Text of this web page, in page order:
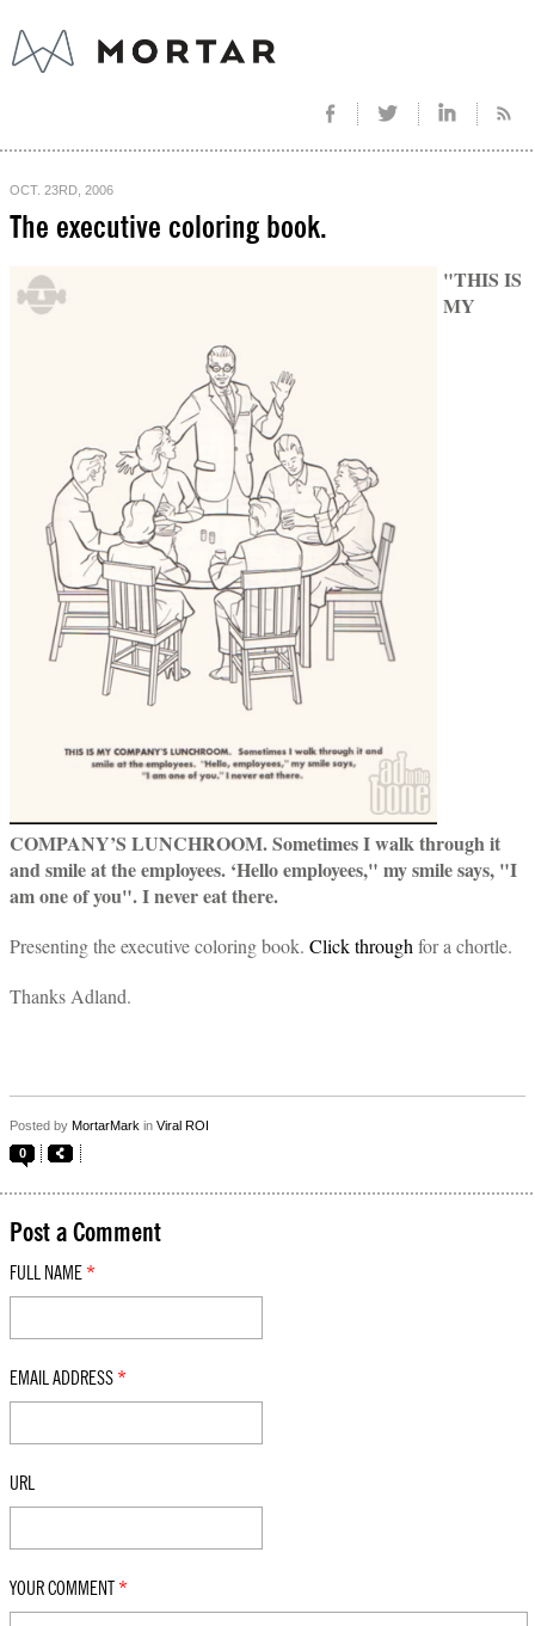
OCT. 23RD, 2006
The executive coloring book.
"THIS IS
MY
COMPANY’S LUNCHROOM. Sometimes I walk through it
and smile at the employees. ‘Hello employees," my smile says, "I
am one of you". I never eat there.
Presenting the executive coloring book. Click through for a chortle.
Thanks Adland.
Posted by MortarMark in Viral ROI
0
Post a Comment
FULL NAME *
EMAIL ADDRESS *
URL
YOUR COMMENT *